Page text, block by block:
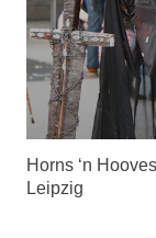
Horns ‘n
Leipzig